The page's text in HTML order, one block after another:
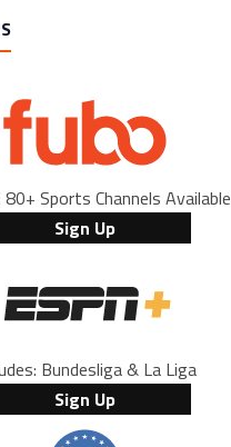
80+ Sports Channels Available
Sign Up
Bundesliga & La Liga
Sign Up